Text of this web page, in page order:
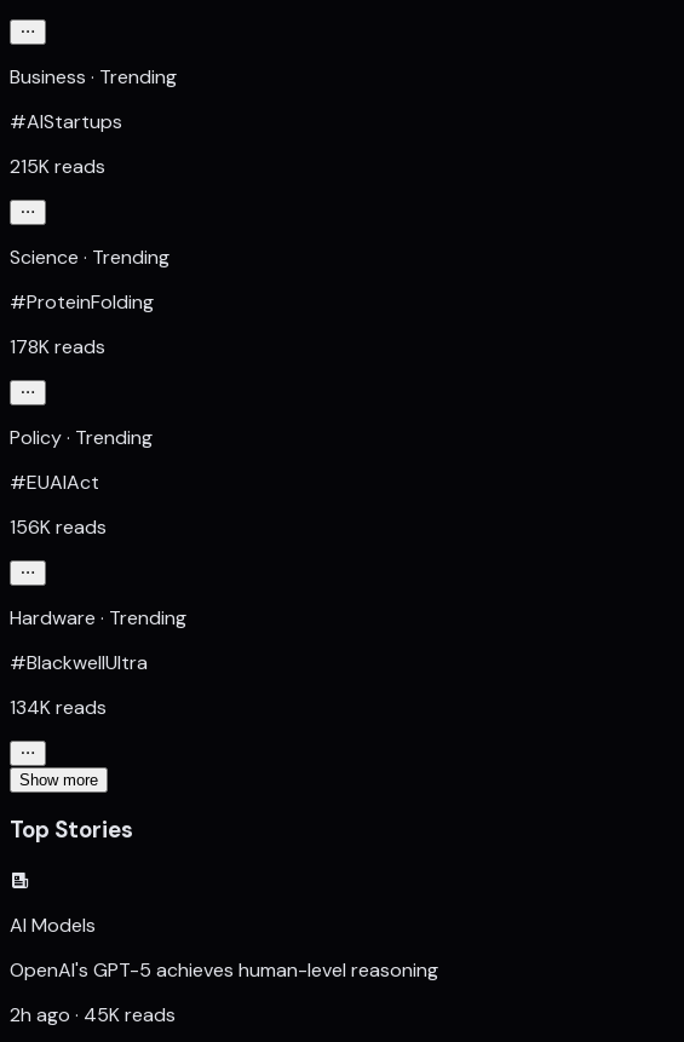
Business · Trending
#AIStartups
215K reads
Science · Trending
#ProteinFolding
178K reads
Policy · Trending
#EUAIAct
156K reads
Hardware · Trending
#BlackwellUltra
134K reads
Show more
Top Stories
AI Models
OpenAI's GPT-5 achieves human-level reasoning
2h ago · 45K reads